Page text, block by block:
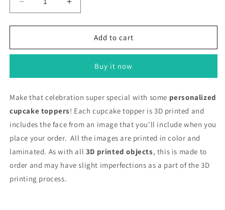
Decrease
quantity
for
Toppers
Increase
quantity
for
Cupcake
Toppers
Add to cart
Buy it now
Make that celebration super special with some personalized
cupcake toppers! Each cupcake topper is 3D printed and
includes the face from an image that you'll include when you
place your order. All the images are printed in color and
laminated. As with all 3D printed objects, this is made to
order and may have slight imperfections as a part of the 3D
printing process.